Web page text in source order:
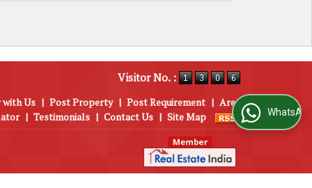
Visitor No. :
with Us | Post Property | Post Requirement | Area
| Testimonials | Contact Us | Site Map WhatsApp Us